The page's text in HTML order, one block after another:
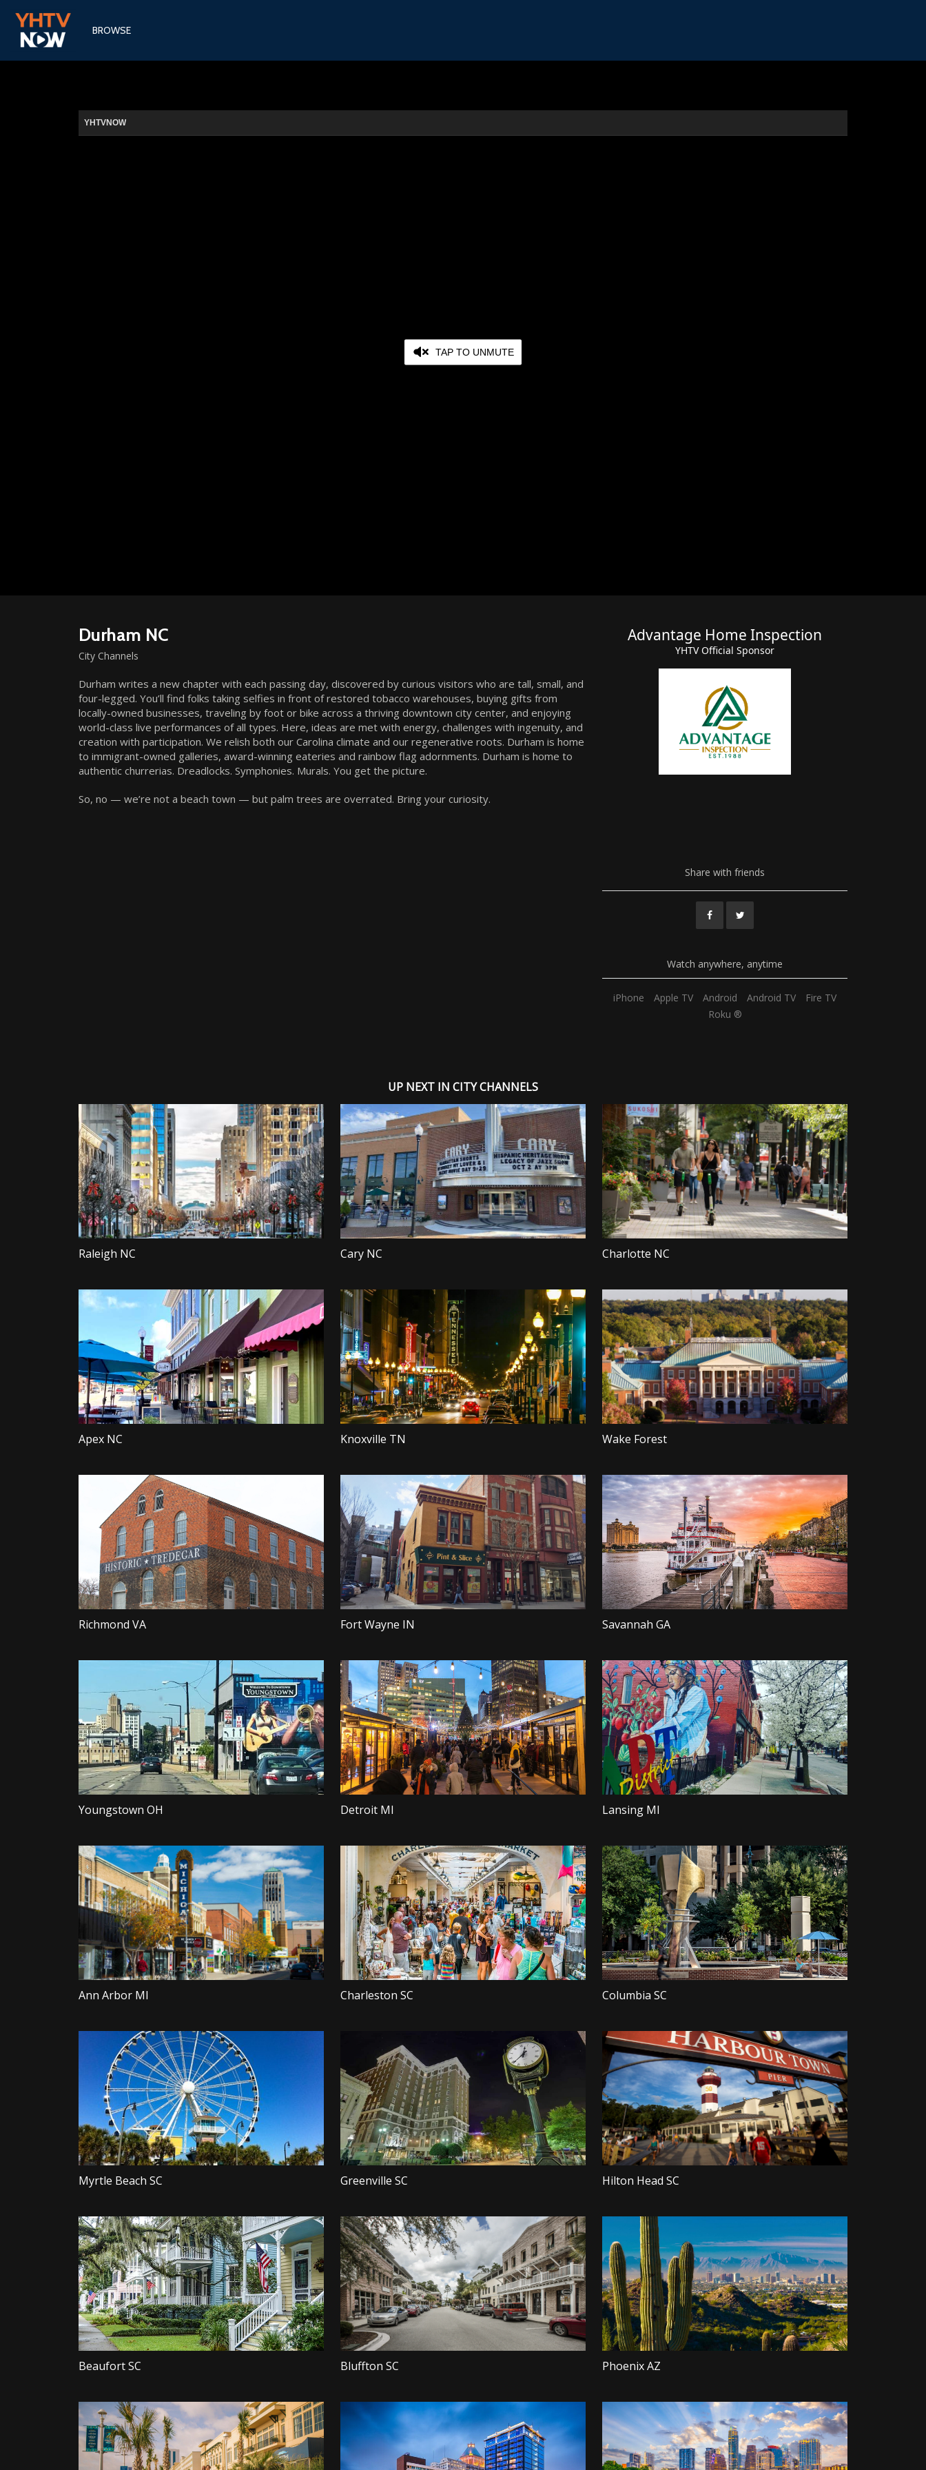
BROWSE
Durham NC
City Channels
Durham writes a new chapter with each passing day, discovered by curious visitors who are tall, small, and
four-legged. You’ll find folks taking selfies in front of restored tobacco warehouses, buying gifts from
locally-owned businesses, traveling by foot or bike across a thriving downtown city center, and enjoying
world-class live performances of all types. Here, ideas are met with energy, challenges with ingenuity, and
creation with participation. We relish both our Carolina climate and our regenerative roots. Durham is home
to immigrant-owned galleries, award-winning eateries and rainbow flag adornments. Durham is home to
authentic churrerias. Dreadlocks. Symphonies. Murals. You get the picture.
So, no — we’re not a beach town — but palm trees are overrated. Bring your curiosity.
Advantage Home Inspection
YHTV Official Sponsor
Share with friends
Watch anywhere, anytime
iPhone Apple TV Android Android TV
Fire TV
Roku ®
UP NEXT IN CITY CHANNELS
Raleigh NC Cary NC Charlotte NC
Apex NC Knoxville TN Wake Forest
Richmond VA Fort Wayne IN Savannah GA
Youngstown OH Detroit MI Lansing MI
Ann Arbor MI Charleston SC Columbia SC
Myrtle Beach SC Greenville SC Hilton Head SC
Beaufort SC Bluffton SC Phoenix AZ